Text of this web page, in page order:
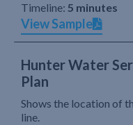
Timeline: 5 minutes
View Sample
Hunter Water
Plan
Shows the location of
line.